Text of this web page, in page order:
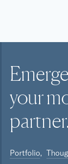
your
Portfolio